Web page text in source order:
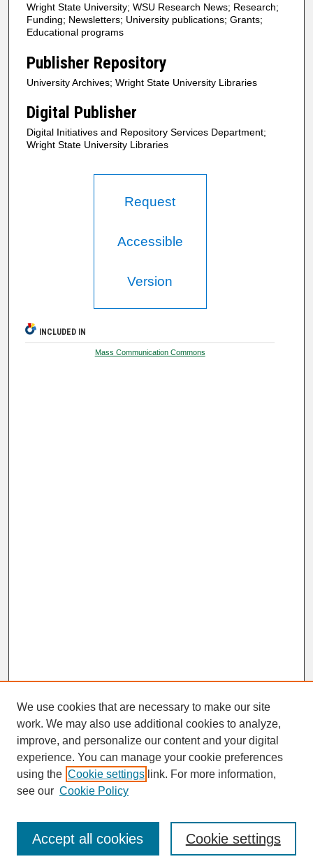
Wright State University; WSU Research News; Research;
Funding; Newsletters; University publications; Grants;
Educational programs
Publisher Repository
University Archives; Wright State University Libraries
Digital Publisher
Digital Initiatives and Repository Services Department;
Wright State University Libraries
Request
Accessible
Version
INCLUDED IN
Mass Communication Commons
SEARCH
Enter search terms:
We use cookies that are necessary to make our site
work. We may also use additional cookies to analyze,
improve, and personalize our content and your digital
experience. You can manage your cookie preferences
using the Cookie settings link. For more information,
see our Cookie Policy
Cookie settings
Accept all cookies